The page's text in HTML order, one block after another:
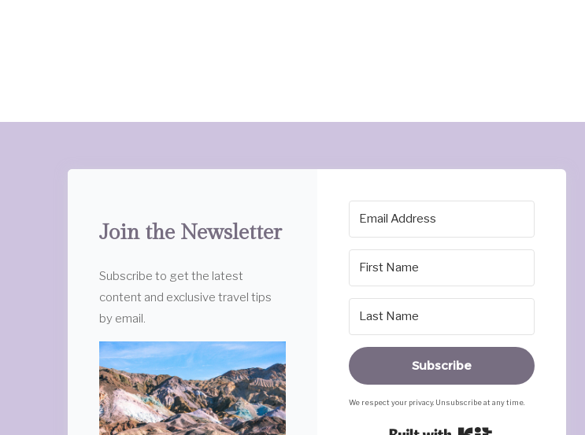
Join the Newsletter
Subscribe to get the latest
content and exclusive travel tips
by email.
Subscribe
We respect your privacy. Unsubscribe at any time.